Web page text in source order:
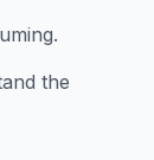
the